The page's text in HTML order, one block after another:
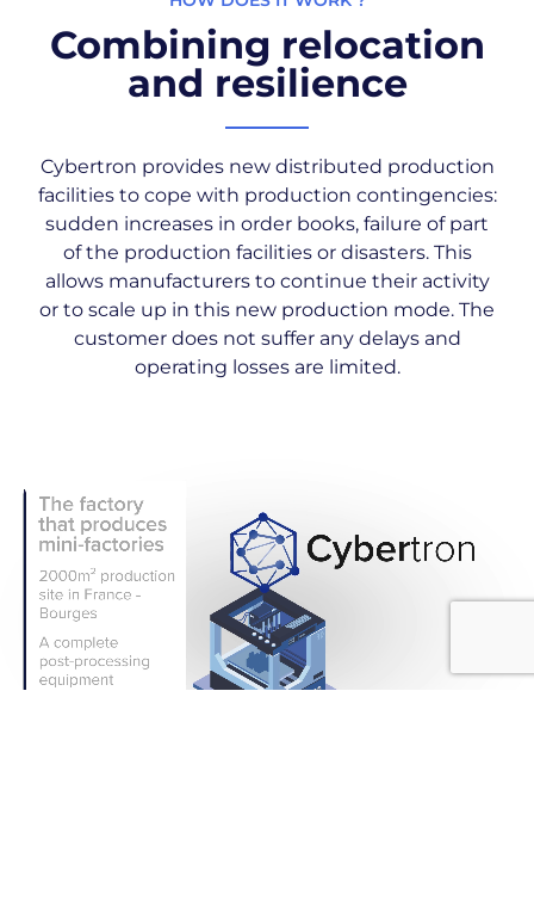
Combining relocation
and resilience
Cybertron provides new distributed production
facilities to cope with production contingencies:
sudden increases in order books, failure of part
of the production facilities or disasters. This
allows manufacturers to continue their activity
or to scale up in this new production mode. The
customer does not suffer any delays and
operating losses are limited.